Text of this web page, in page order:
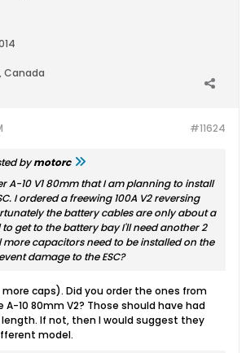
Canada
#11624
bymotorc
A-10 V1 80mm that I am planning to install
I ordered a freewing 100A V2 reversing
the battery cables are only about a
get to the battery bay I'll need another 2
more capacitors need to be installed on the
damage to the ESC?
more caps). Did you order the ones from
10 80mm V2? Those should have had
If not, then I would suggest they
model.